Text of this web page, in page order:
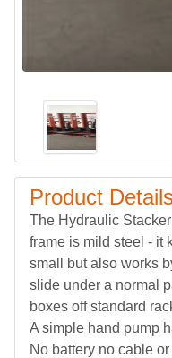
Product
The Hydraulic
frame is mild steel - it
small but also works
slide under a normal
boxes off standard
A simple hand pump
No battery no cable